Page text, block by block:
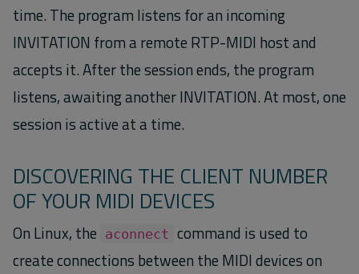
time. The program listens for an incoming
INVITATION from a remote RTP-MIDI host and
accepts it. After the session ends, the program
listens, awaiting another INVITATION. At most, one
session is active at a time.
DISCOVERING THE CLIENT NUMBER
OF YOUR MIDI DEVICES
On Linux, the aconnect command is used to
create connections between the MIDI devices on